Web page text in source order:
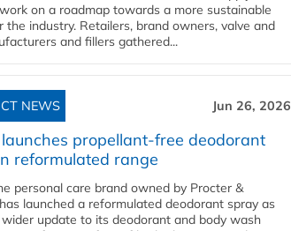
on a roadmap towards a more sustainable
the industry. Retailers, brand owners, valve and
and fillers gathered...
NEWS Jun 26, 2026
propellant-free deodorant
reformulated range
personal care brand owned by Procter &
launched a reformulated deodorant spray as
update to its deodorant and body wash